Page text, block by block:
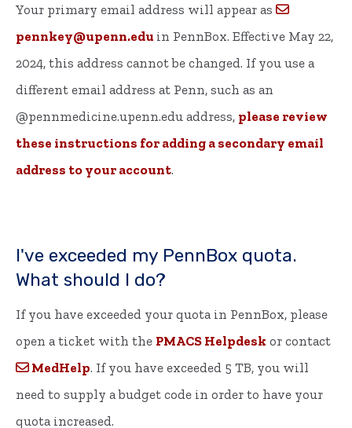
Your primary email address will appear as
pennkey@upenn.edu in PennBox. Effective May 22,
2024, this address cannot be changed. If you use a
different email address at Penn, such as an
@pennmedicine.upenn.edu address, please review
these instructions for adding a secondary email
address to your account.
I've exceeded my PennBox quota.
What should I do?
If you have exceeded your quota in PennBox, please
open a ticket with the PMACS Helpdesk or contact
MedHelp. If you have exceeded 5 TB, you will
need to supply a budget code in order to have your
quota increased.